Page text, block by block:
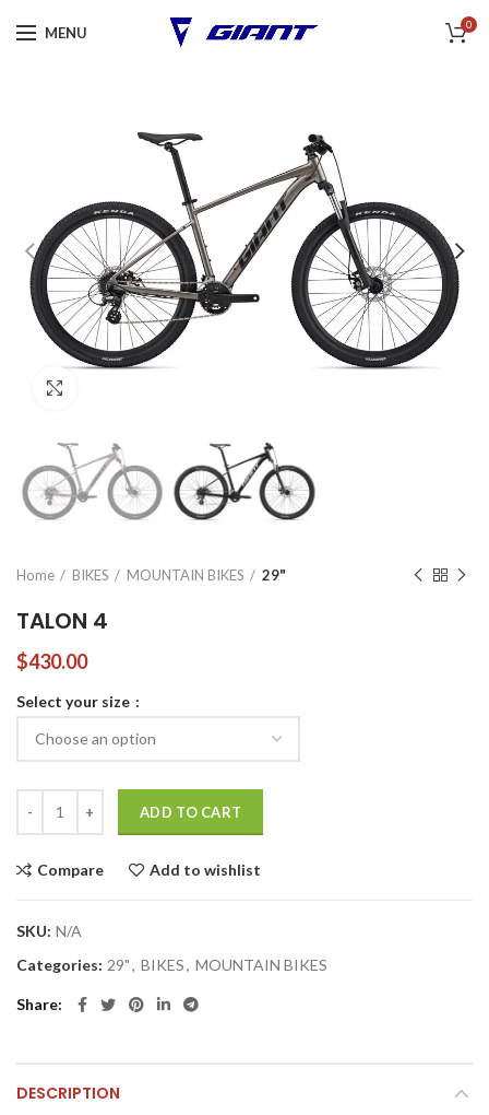
MENU 0
Home BIKES MOUNTAIN BIKES 29"
TALON 4
$430.00
Select your size
ADD TO CART
Compare Add to wishlist
SKU: N/A
Categories: 29", BIKES, MOUNTAIN BIKES
Share
DESCRIPTION